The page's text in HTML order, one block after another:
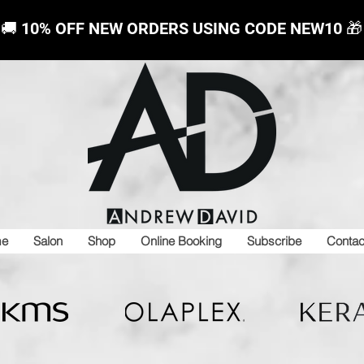
🚚 10% OFF NEW ORDERS USING CODE NEW10 🎁
Salon Shop Online Booking Subscribe